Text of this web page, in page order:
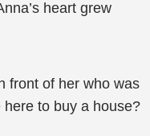
heart grew
front of her who was
to buy a house?